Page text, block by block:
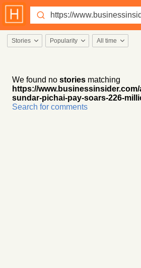
Stories Popularity All time
We found no stories matching
https://
sundar-pichai-pay-soars-226-
Search for comments